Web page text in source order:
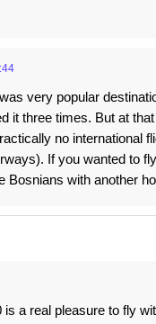
very popular
it three times. But at
no international
If you wanted to
Bosnians with another
a real pleasure to fly